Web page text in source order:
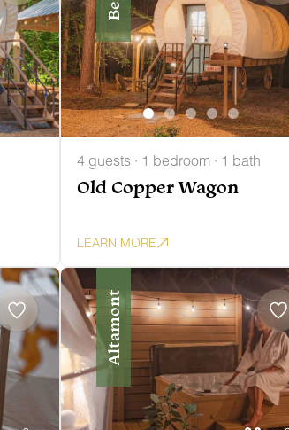
4 guests · 1 bedroom · 1 bath
Old Copper Wagon
LEARN MORE
Altamont